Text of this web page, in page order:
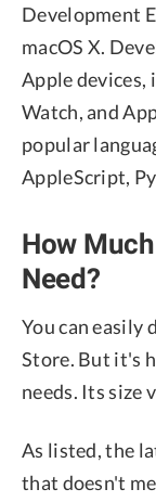
Development
macOS X.
Apple devices,
Watch, and
popular
AppleScript,
How
Need?
You can easily
Store. But it's
needs. Its size
As listed, the
that doesn't